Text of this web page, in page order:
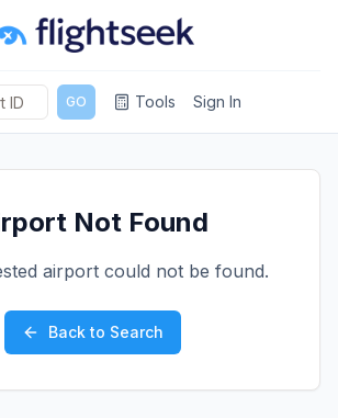
GO Tools Sign In
Not Found
airport could not be found.
Back to Search